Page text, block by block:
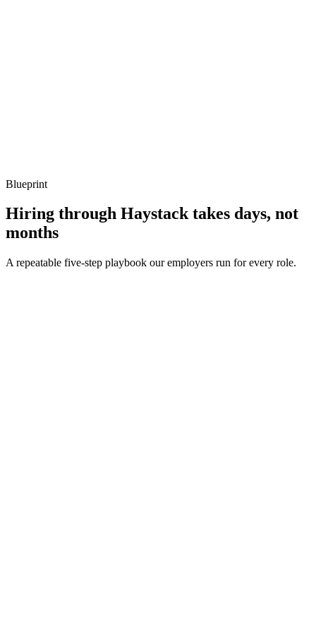
Blueprint
Hiring through Haystack takes days, not
months
A repeatable five-step playbook our employers run for every role.